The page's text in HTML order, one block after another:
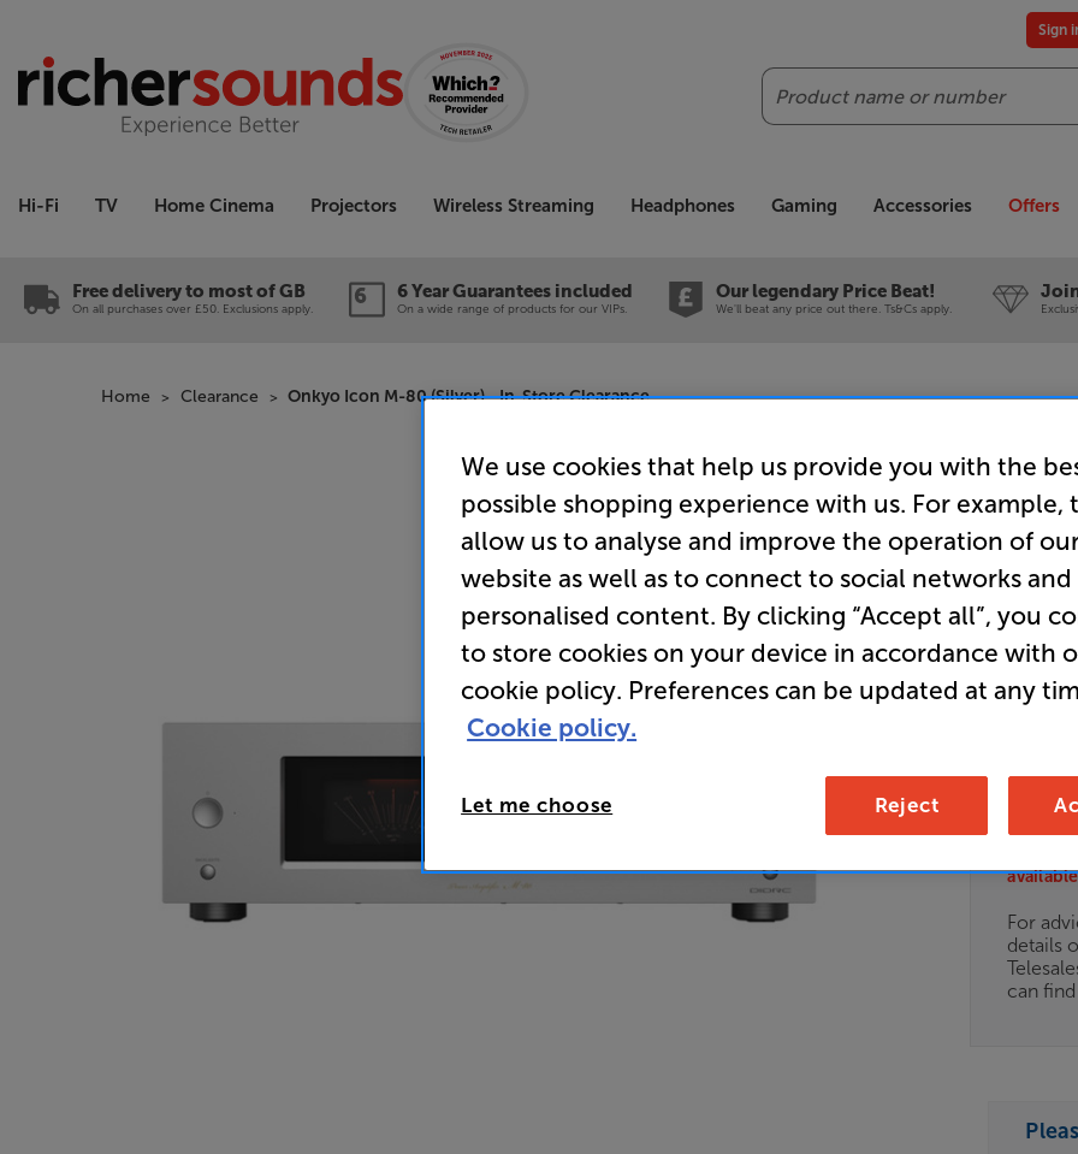
Search
Sign
Hi-Fi TV Home Cinema Projectors Wireless Streaming Headphones Gaming Accessories Offers
Free delivery to most of GB
On all purchases over £50. Exclusions apply.
6 Year Guarantees included
On a wide range of products for our VIPs.
Our legendary Price Beat!
We'll beat any price out there. Ts&Cs apply.
Home Clearance Onkyo Icon M-80 (Silver) - In-Store Clearance
Onkyo
Clearance
Stereo
Clearance
Options:
ES
For
details
can find
We use cookies that help us provide you with the
possible shopping experience with us. For example,
allow us to analyse and improve the operation of
website as well as to connect to social networks and
personalised content. By clicking “Accept all”, you
to store cookies on your device in accordance with
cookie policy. Preferences can be updated at any
Cookie policy.
Let me choose Reject